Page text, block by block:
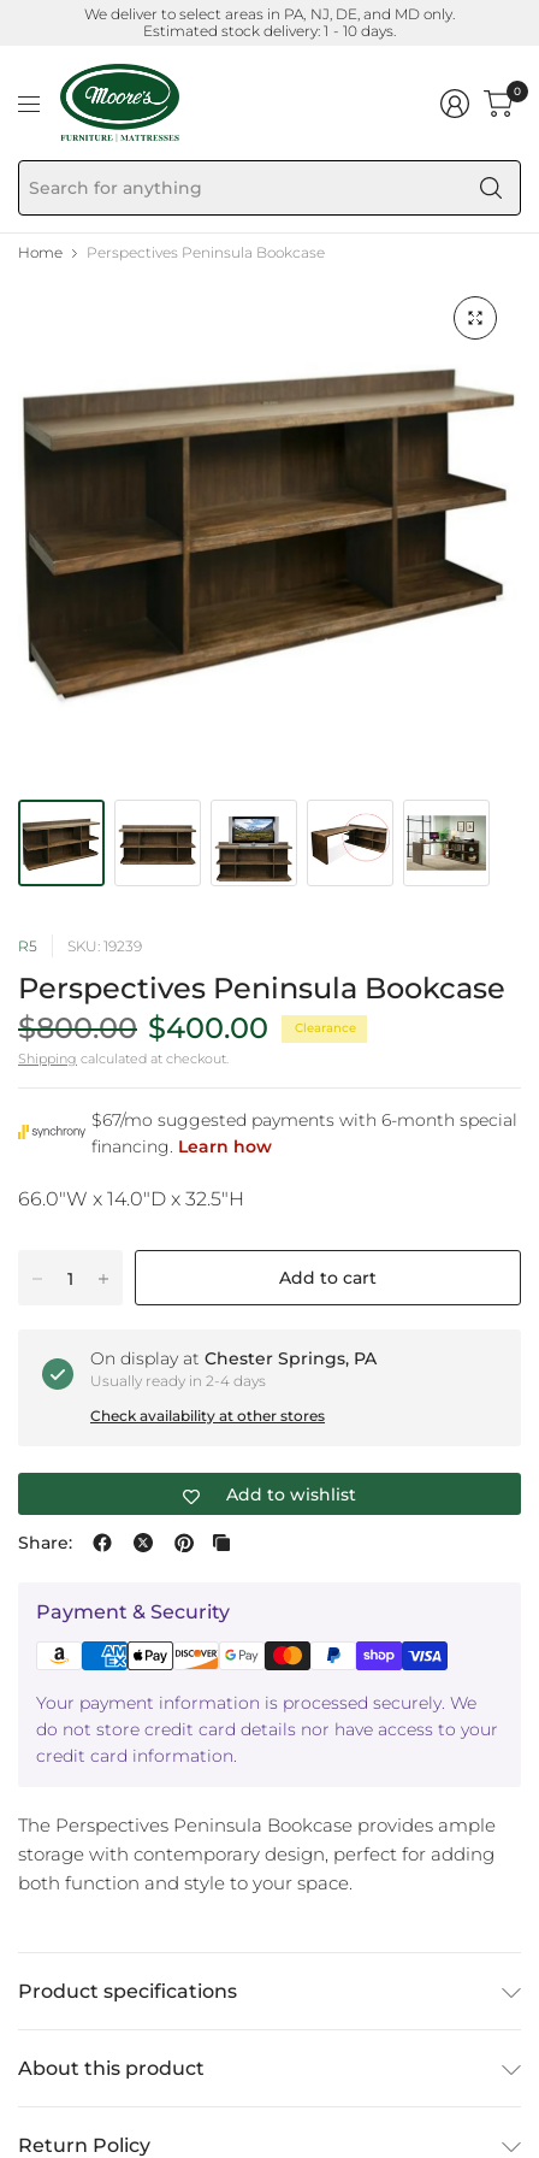
We deliver to select areas in PA, NJ, DE, and MD only.
Estimated stock delivery: 1 - 10 days.
0
Home Perspectives Peninsula Bookcase
R5 SKU: 19239
Perspectives Peninsula Bookcase
$800.00 $400.00 Clearance
Shipping calculated at checkout.
66.0"W x 14.0"D x 32.5"H
Add to cart
On display atChester Springs, PA
Usually ready in 2-4 days
Check availability at other stores
Add to wishlist
Share:
Payment & Security
Your payment information is processed securely. We
do not store credit card details nor have access to your
credit card information.
The Perspectives Peninsula Bookcase provides ample
storage with contemporary design, perfect for adding
both function and style to your space.
Product specifications
About this product
Return Policy